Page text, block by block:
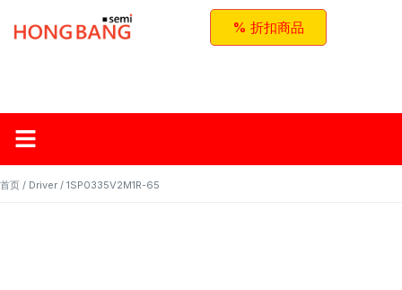
% 折扣商品
首页 / Driver / 1SP0335V2M1R-65